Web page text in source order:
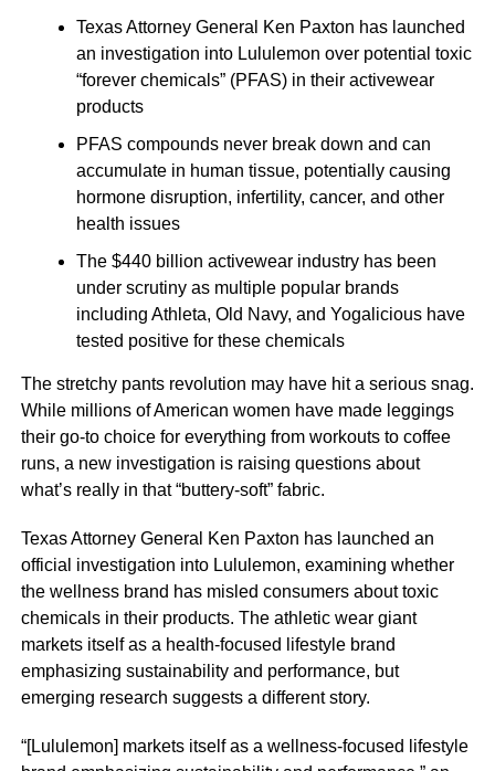
Texas Attorney General Ken Paxton has launched
an investigation into Lululemon over potential toxic
“forever chemicals” (PFAS) in their activewear
products
PFAS compounds never break down and can
accumulate in human tissue, potentially causing
hormone disruption, infertility, cancer, and other
health issues
The $440 billion activewear industry has been
under scrutiny as multiple popular brands
including Athleta, Old Navy, and Yogalicious have
tested positive for these chemicals
The stretchy pants revolution may have hit a serious snag.
While millions of American women have made leggings
their go-to choice for everything from workouts to coffee
runs, a new investigation is raising questions about
what’s really in that “buttery-soft” fabric.
Texas Attorney General Ken Paxton has launched an
official investigation into Lululemon, examining whether
the wellness brand has misled consumers about toxic
chemicals in their products. The athletic wear giant
markets itself as a health-focused lifestyle brand
emphasizing sustainability and performance, but
emerging research suggests a different story.
“[Lululemon] markets itself as a wellness-focused lifestyle